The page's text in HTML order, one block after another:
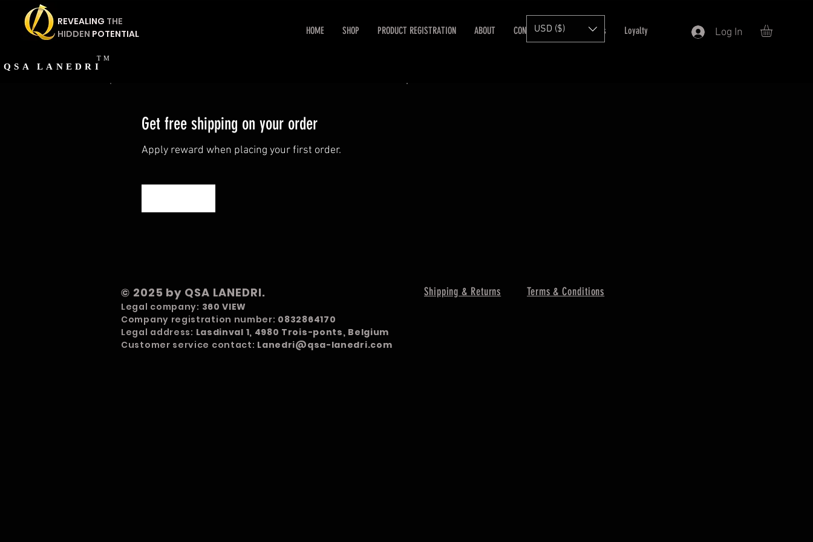
REVEALING THE
HIDDEN POTENTIAL
QSA LANEDRI
TM
HOME SHOP PRODUCT REGISTRATION ABOUT CONTACT Refer Friends Loyalty Log In
USD ($)
Get free shipping on your order
Apply reward when placing your first order.
© 2025 by QSA LANEDRI.
Legal company: 360 VIEW
Company registration number: 0832864170
Legal address: Lasdinval 1, 4980 Trois-ponts, Belgium
Customer service contact: Lanedri@qsa-lanedri.com
Shipping & Returns Terms & Conditions